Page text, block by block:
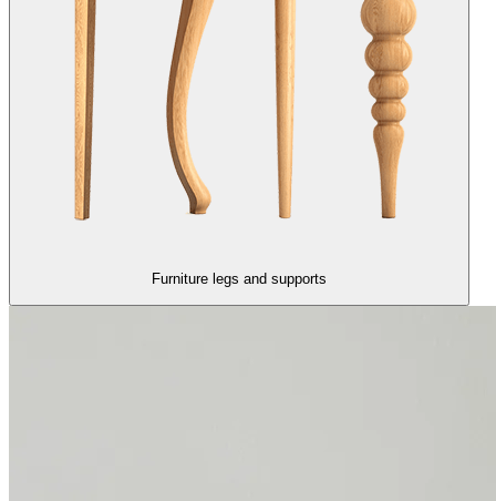
Furniture legs and supports